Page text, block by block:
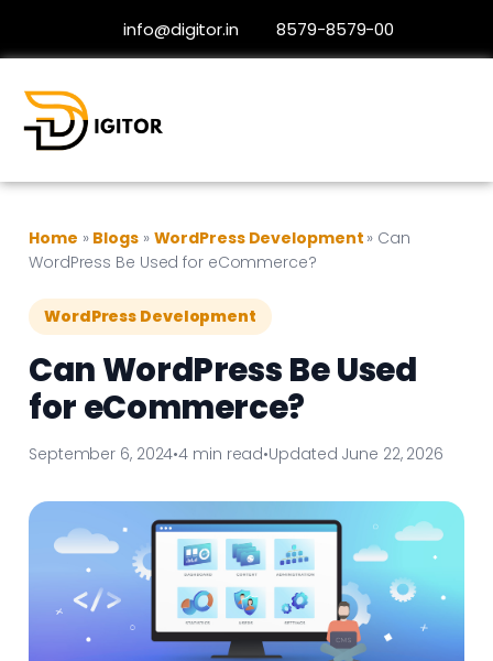
info@digitor.in 8579-8579-00
Home » Blogs » WordPress Development » Can
WordPress Be Used for eCommerce?
WordPress Development
Can WordPress Be Used
for eCommerce?
September 6, 2024•4 min read•Updated June 22, 2026